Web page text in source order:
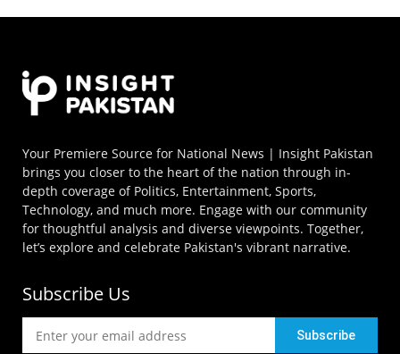
Your Premiere Source for National News | Insight Pakistan
brings you closer to the heart of the nation through in-
depth coverage of Politics, Entertainment, Sports,
Technology, and much more. Engage with our community
for thoughtful analysis and diverse viewpoints. Together,
let’s explore and celebrate Pakistan's vibrant narrative.
Subscribe Us